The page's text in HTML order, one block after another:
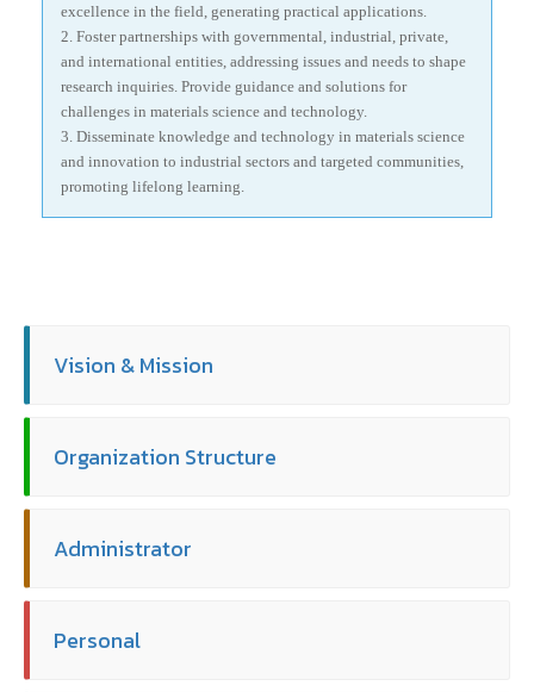
excellence in the field, generating practical applications.
2. Foster partnerships with governmental, industrial, private,
and international entities, addressing issues and needs to shape
research inquiries. Provide guidance and solutions for
challenges in materials science and technology.
3. Disseminate knowledge and technology in materials science
and innovation to industrial sectors and targeted communities,
promoting lifelong learning.
Vision & Mission
Organization Structure
Administrator
Personal